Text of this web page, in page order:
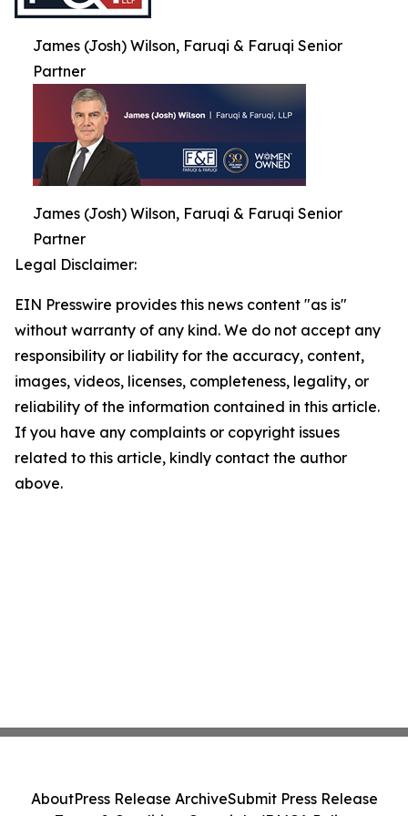
James (Josh) Wilson, Faruqi & Faruqi Senior
Partner
James (Josh) Wilson, Faruqi & Faruqi Senior
Partner
Legal Disclaimer:
EIN Presswire provides this news content "as is"
without warranty of any kind. We do not accept any
responsibility or liability for the accuracy, content,
images, videos, licenses, completeness, legality, or
reliability of the information contained in this article.
If you have any complaints or copyright issues
related to this article, kindly contact the author
above.
AboutPress Release ArchiveSubmit Press Release